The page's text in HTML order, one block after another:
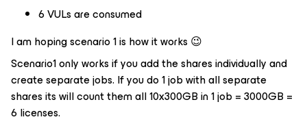
6 VULs are consumed
I am hoping scenario 1 is how it works 😉
Scenario1 only works if you add the shares individually and
create separate jobs. If you do 1 job with all separate
shares its will count them all 10x300GB in 1 job = 3000GB =
6 licenses.